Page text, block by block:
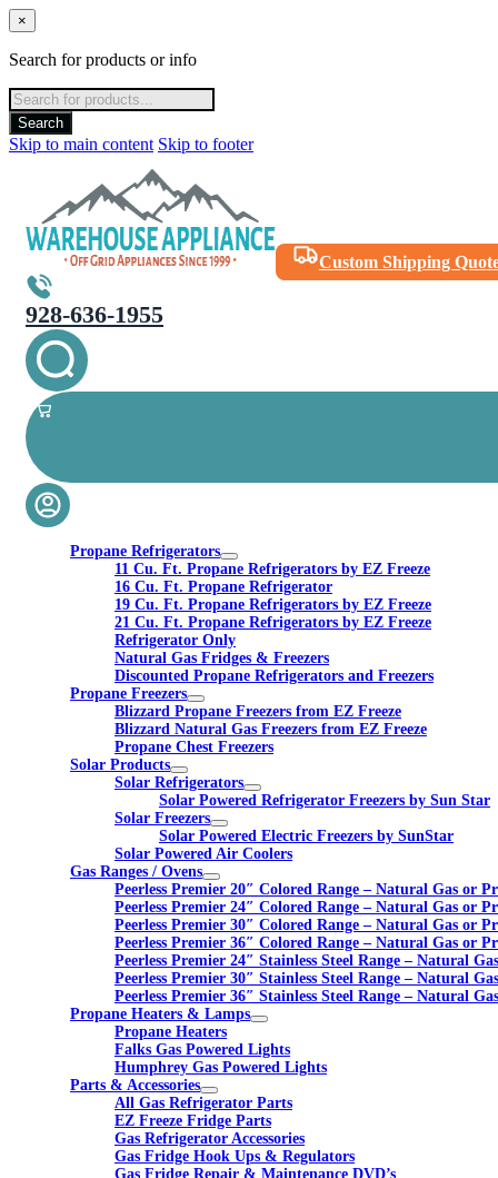
×
Search for products or info
Products
search
Search
Skip to main content Skip to footer
Custom Shipping
928-636-1955
Propane Refrigerators
11 Cu. Ft. Propane Refrigerators by EZ Freeze
16 Cu. Ft. Propane Refrigerator
19 Cu. Ft. Propane Refrigerators by EZ Freeze
21 Cu. Ft. Propane Refrigerators by EZ Freeze
Refrigerator Only
Natural Gas Fridges & Freezers
Discounted Propane Refrigerators and Freezers
Propane Freezers
Blizzard Propane Freezers from EZ Freeze
Blizzard Natural Gas Freezers from EZ Freeze
Propane Chest Freezers
Solar Products
Solar Refrigerators
Solar Powered Refrigerator Freezers by Sun Star
Solar Freezers
Solar Powered Electric Freezers by SunStar
Solar Powered Air Coolers
Gas Ranges / Ovens
Peerless Premier 20″ Colored Range – Natural Gas or
Peerless Premier 24″ Colored Range – Natural Gas or
Peerless Premier 30″ Colored Range – Natural Gas or
Peerless Premier 36″ Colored Range – Natural Gas or
Peerless Premier 24″ Stainless Steel Range – Natural
Peerless Premier 30″ Stainless Steel Range – Natural
Peerless Premier 36″ Stainless Steel Range – Natural
Propane Heaters & Lamps
Propane Heaters
Falks Gas Powered Lights
Humphrey Gas Powered Lights
Parts & Accessories
All Gas Refrigerator Parts
EZ Freeze Fridge Parts
Gas Refrigerator Accessories
Gas Fridge Hook Ups & Regulators
Gas Fridge Repair & Maintenance DVD’s